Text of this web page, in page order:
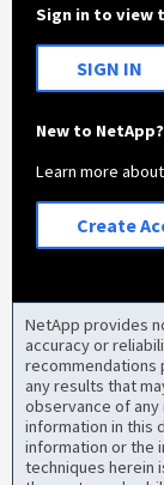
Sign in to view
SIGN IN
New to NetApp?
Learn more
Create
NetApp provides
accuracy or
recommendations
any results that
observance of
information in this
information or the
techniques herein